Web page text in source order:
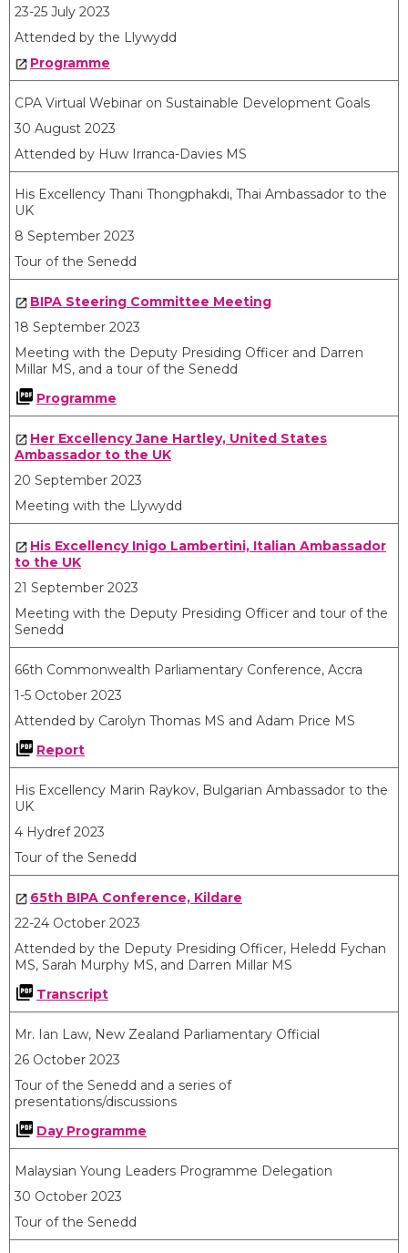
23-25 July 2023
Attended by the Llywydd
Programme
CPA Virtual Webinar on Sustainable Development Goals
30 August 2023
Attended by Huw Irranca-Davies MS
His Excellency Thani Thongphakdi, Thai Ambassador to the
UK
8 September 2023
Tour of the Senedd
BIPA Steering Committee Meeting
18 September 2023
Meeting with the Deputy Presiding Officer and Darren
Millar MS, and a tour of the Senedd
Programme
Her Excellency Jane Hartley, United States
Ambassador to the UK
20 September 2023
Meeting with the Llywydd
His Excellency Inigo Lambertini, Italian Ambassador
to the UK
21 September 2023
Meeting with the Deputy Presiding Officer and tour of the
Senedd
66th Commonwealth Parliamentary Conference, Accra
1-5 October 2023
Attended by Carolyn Thomas MS and Adam Price MS
Report
His Excellency Marin Raykov, Bulgarian Ambassador to the
UK
4 Hydref 2023
Tour of the Senedd
65th BIPA Conference, Kildare
22-24 October 2023
Attended by the Deputy Presiding Officer, Heledd Fychan
MS, Sarah Murphy MS, and Darren Millar MS
Transcript
Mr. Ian Law, New Zealand Parliamentary Official
26 October 2023
Tour of the Senedd and a series of
presentations/discussions
Day Programme
Malaysian Young Leaders Programme Delegation
30 October 2023
Tour of the Senedd